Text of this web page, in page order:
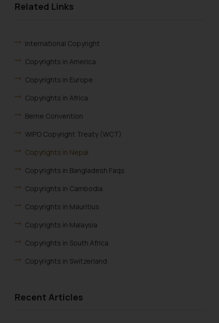
Related Links
International Copyright
Copyrights in America
Copyrights in Europe
Copyrights in Africa
Berne Convention
WIPO Copyright Treaty (WCT)
Copyrights in Nepal
Copyrights in Bangladesh Faqs
Copyrights in Cambodia
Copyrights in Mauritius
Copyrights in Malaysia
Copyrights in South Africa
Copyrights in Switzerland
Recent Articles